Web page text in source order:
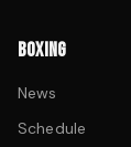
BOXING
News
Schedule